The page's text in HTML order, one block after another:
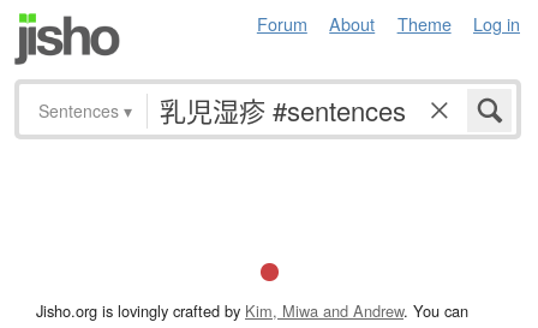
Forum About Theme Log in
Sentences ▾
Jisho.org is lovingly crafted by Kim, Miwa and Andrew. You can